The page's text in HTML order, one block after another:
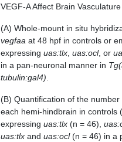
VEGF-A Affect Brain
(A) Whole-mount in situ
vegfaa at 48 hpf in controls or
expressing uas:tlx uas:ocl, or
in a pan-neuronal manner in
tubulin:gal4)
(B) Quantification of the
each hemi-hindbrain in controls
expressing uas:tlx (n = 46),
uas:tlx and uas:ocl(n = 46) in a